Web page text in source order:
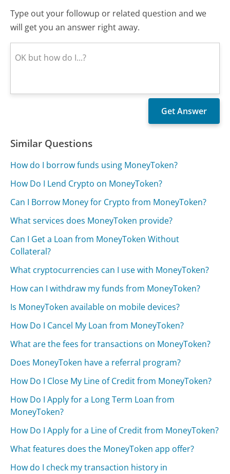
Type out your followup or related question and we
will get you an answer right away.
Similar Questions
How do I borrow funds using MoneyToken?
How Do I Lend Crypto on MoneyToken?
Can I Borrow Money for Crypto from MoneyToken?
What services does MoneyToken provide?
Can I Get a Loan from MoneyToken Without
Collateral?
What cryptocurrencies can I use with MoneyToken?
How can I withdraw my funds from MoneyToken?
Is MoneyToken available on mobile devices?
How Do I Cancel My Loan from MoneyToken?
What are the fees for transactions on MoneyToken?
Does MoneyToken have a referral program?
How Do I Close My Line of Credit from MoneyToken?
How Do I Apply for a Long Term Loan from
MoneyToken?
How Do I Apply for a Line of Credit from MoneyToken?
What features does the MoneyToken app offer?
How do I check my transaction history in